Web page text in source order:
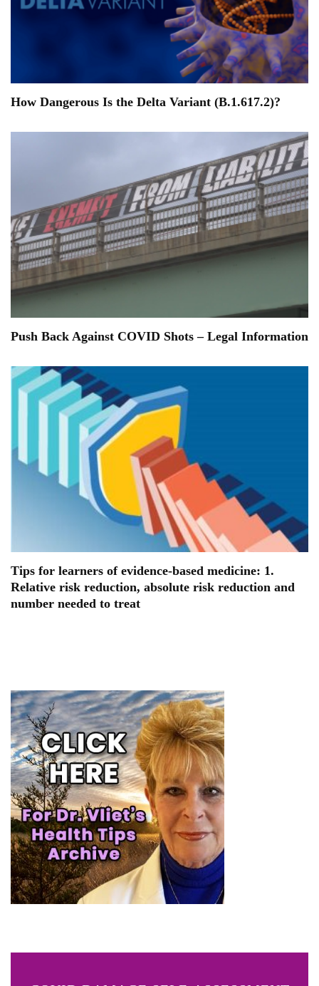
How Dangerous Is the Delta Variant (B.1.617.2)?
Push Back Against COVID Shots – Legal Information
Tips for learners of evidence-based medicine: 1.
Relative risk reduction, absolute risk reduction and
number needed to treat